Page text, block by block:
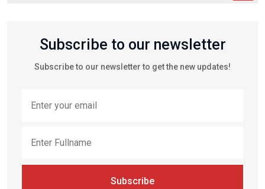
Subscribe to our newsletter
Subscribe to our newsletter to get the new updates!
Subscribe